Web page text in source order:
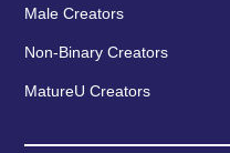
Male Creators
Non-Binary Creators
MatureU Creators